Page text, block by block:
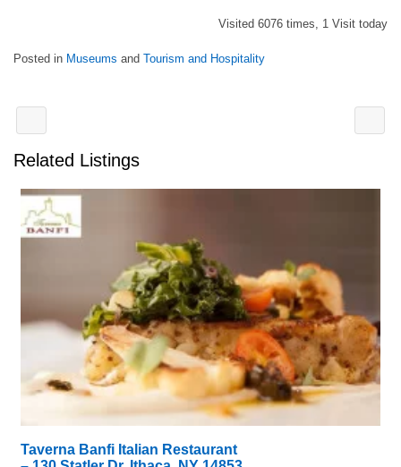
Visited 6076 times, 1 Visit today
Posted in Museums and Tourism and Hospitality
Related Listings
Taverna Banfi Italian Restaurant